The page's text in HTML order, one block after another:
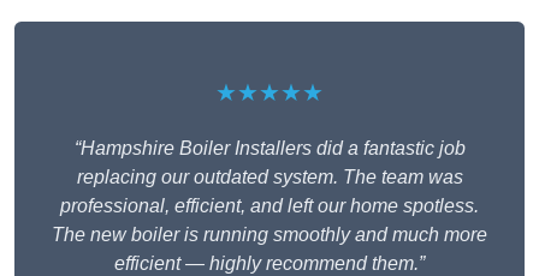
★★★★★
“Hampshire Boiler Installers did a fantastic job
replacing our outdated system. The team was
professional, efficient, and left our home spotless.
The new boiler is running smoothly and much more
efficient — highly recommend them.”